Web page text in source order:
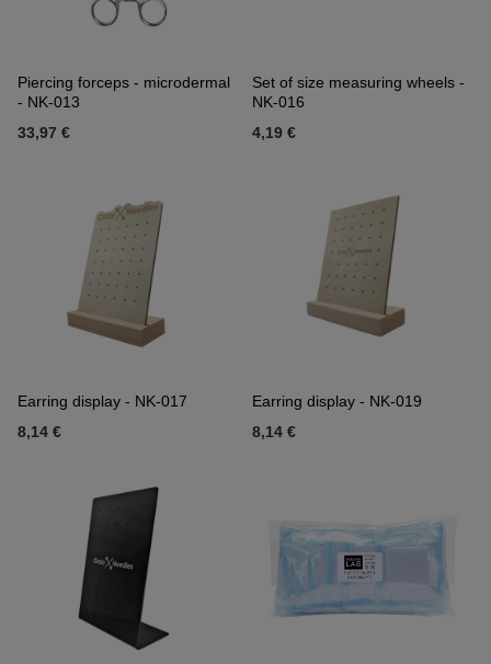
Piercing forceps - microdermal
- NK-013
33,97 €
Set of size measuring wheels -
NK-016
4,19 €
Earring display - NK-017
8,14 €
Earring display - NK-019
8,14 €